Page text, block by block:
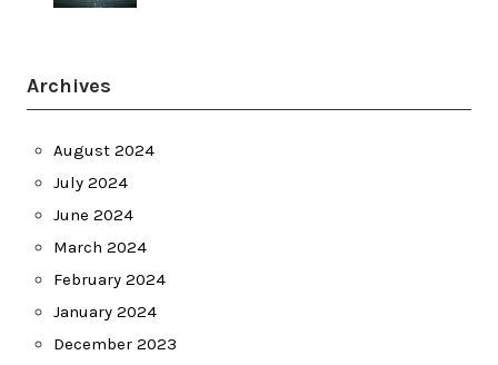
Archives
August 2024
July 2024
June 2024
March 2024
February 2024
January 2024
December 2023